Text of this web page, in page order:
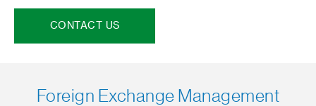
CONTACT US
Foreign Exchange Management